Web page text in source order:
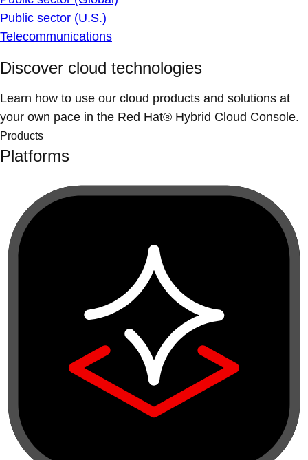
Public sector (U.S.)
Telecommunications
Discover cloud technologies
Learn how to use our cloud products and solutions at
your own pace in the Red Hat® Hybrid Cloud Console.
Products
Platforms